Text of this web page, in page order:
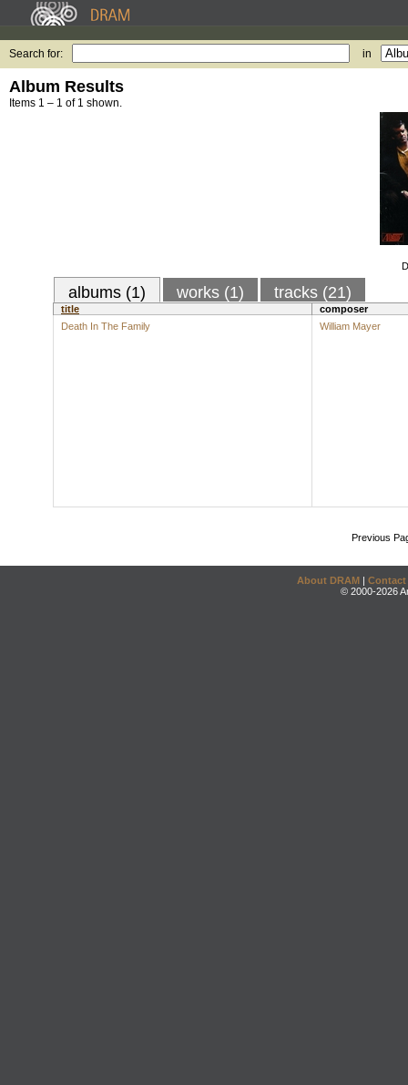
Search for: in
Album Results
Items 1 – 1 of 1 shown.
albums (1) works (1) tracks (21)
title
composer
Death In The Family
William Mayer
Previous
About DRAM | Contact
© 2000-2026